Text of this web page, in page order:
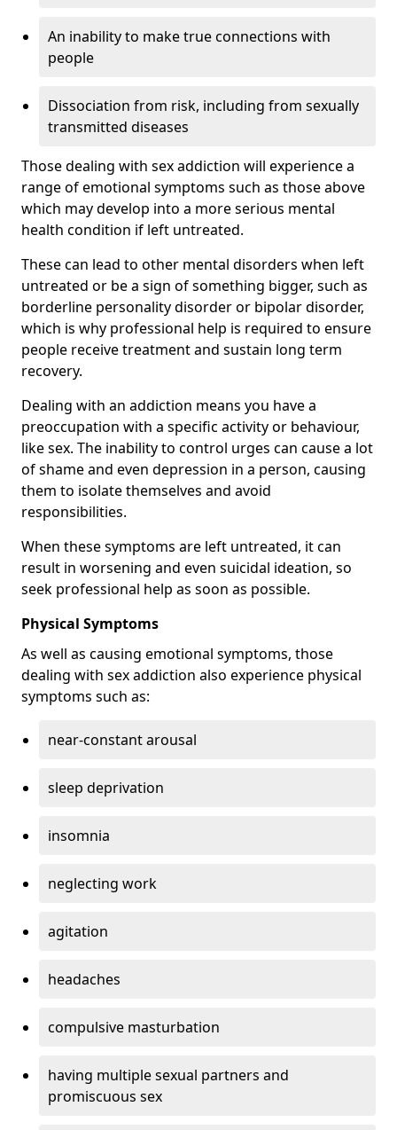
An inability to make true connections with
people
Dissociation from risk, including from sexually
transmitted diseases
Those dealing with sex addiction will experience a
range of emotional symptoms such as those above
which may develop into a more serious mental
health condition if left untreated.
These can lead to other mental disorders when left
untreated or be a sign of something bigger, such as
borderline personality disorder or bipolar disorder,
which is why professional help is required to ensure
people receive treatment and sustain long term
recovery.
Dealing with an addiction means you have a
preoccupation with a specific activity or behaviour,
like sex. The inability to control urges can cause a lot
of shame and even depression in a person, causing
them to isolate themselves and avoid
responsibilities.
When these symptoms are left untreated, it can
result in worsening and even suicidal ideation, so
seek professional help as soon as possible.
Physical Symptoms
As well as causing emotional symptoms, those
dealing with sex addiction also experience physical
symptoms such as:
near-constant arousal
sleep deprivation
insomnia
neglecting work
agitation
headaches
compulsive masturbation
having multiple sexual partners and
promiscuous sex